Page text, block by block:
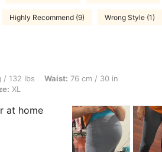
Highly Recommend (9) Wrong Style (1)
76 cm / 30 in, Hips: 99 cm / 39 in, Bust: 92
/ 132 lbs Waist: 76 cm / 30 in
XL
at home